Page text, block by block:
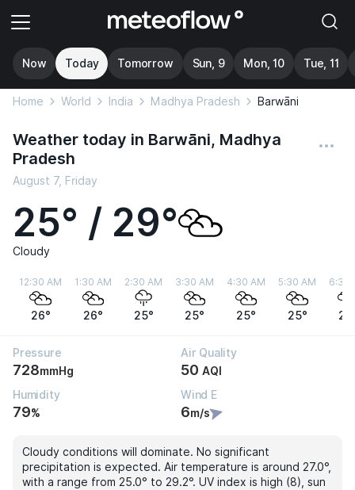
Now Today Tomorrow Sun, 9 Mon, 10 Tue, 11
Home World India Madhya Pradesh Barwāni
Weather today in Barwāni, Madhya
Pradesh
August 7, Friday
25° / 29°
Cloudy
12:30 AM
26°
1:30 AM
26°
2:30 AM
25°
3:30 AM
25°
4:30 AM
25°
5:30 AM
25°
6:30
Pressure
728mmHg
Air Quality
50 AQI
Humidity
79%
Wind E
6m/s
Cloudy conditions will dominate. No significant
precipitation is expected. Air temperature is around 27.0°,
with a range from 25.0° to 29.2°. UV index is high (8), sun